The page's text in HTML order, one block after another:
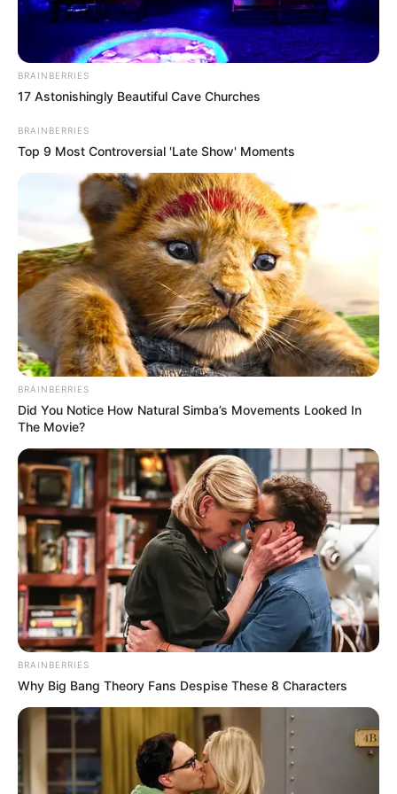
BRAINBERRIES
17 Astonishingly Beautiful Cave Churches
BRAINBERRIES
Top 9 Most Controversial 'Late Show' Moments
BRAINBERRIES
Did You Notice How Natural Simba’s Movements Looked In
The Movie?
BRAINBERRIES
Why Big Bang Theory Fans Despise These 8 Characters